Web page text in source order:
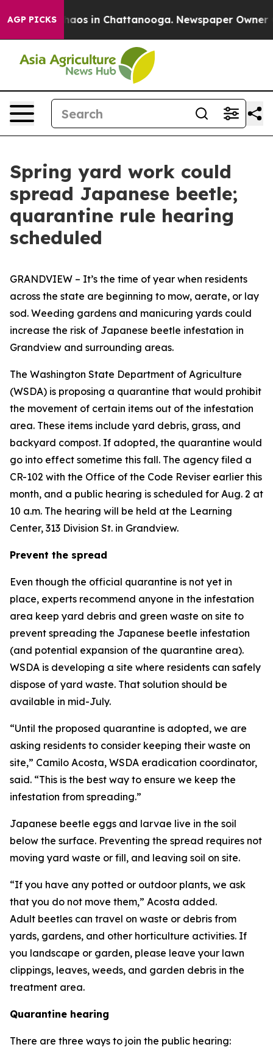
AGP PICKSChaos in Chattanooga. Newspaper Owner
Spring yard work could
spread Japanese beetle;
quarantine rule hearing
scheduled
GRANDVIEW – It’s the time of year when residents
across the state are beginning to mow, aerate, or lay
sod. Weeding gardens and manicuring yards could
increase the risk of Japanese beetle infestation in
Grandview and surrounding areas.
The Washington State Department of Agriculture
(WSDA) is proposing a quarantine that would prohibit
the movement of certain items out of the infestation
area. These items include yard debris, grass, and
backyard compost. If adopted, the quarantine would
go into effect sometime this fall. The agency filed a
CR-102 with the Office of the Code Reviser earlier this
month, and a public hearing is scheduled for Aug. 2 at
10 a.m. The hearing will be held at the Learning
Center, 313 Division St. in Grandview.
Prevent the spread
Even though the official quarantine is not yet in
place, experts recommend anyone in the infestation
area keep yard debris and green waste on site to
prevent spreading the Japanese beetle infestation
(and potential expansion of the quarantine area).
WSDA is developing a site where residents can safely
dispose of yard waste. That solution should be
available in mid-July.
“Until the proposed quarantine is adopted, we are
asking residents to consider keeping their waste on
site,” Camilo Acosta, WSDA eradication coordinator,
said. “This is the best way to ensure we keep the
infestation from spreading.”
Japanese beetle eggs and larvae live in the soil
below the surface. Preventing the spread requires not
moving yard waste or fill, and leaving soil on site.
“If you have any potted or outdoor plants, we ask
that you do not move them,” Acosta added.
Adult beetles can travel on waste or debris from
yards, gardens, and other horticulture activities. If
you landscape or garden, please leave your lawn
clippings, leaves, weeds, and garden debris in the
treatment area.
Quarantine hearing
There are three ways to join the public hearing: